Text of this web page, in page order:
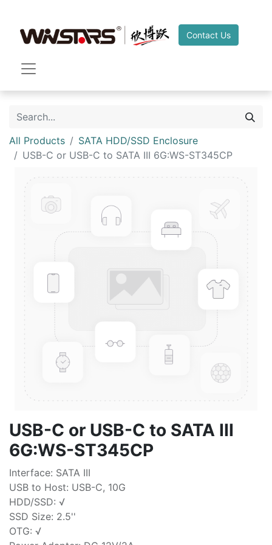
Contact Us
All Products
SATA HDD/SSD Enclosure
USB-C or USB-C to SATA III 6G:WS-ST345CP
USB-C or USB-C to SATA III
6G:WS-ST345CP
Interface: SATA III
USB to Host: USB-C, 10G
HDD/SSD: √
SSD Size: 2.5''
OTG: √